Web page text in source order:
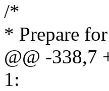
/*
* Prepare
@@ -338,7
1: